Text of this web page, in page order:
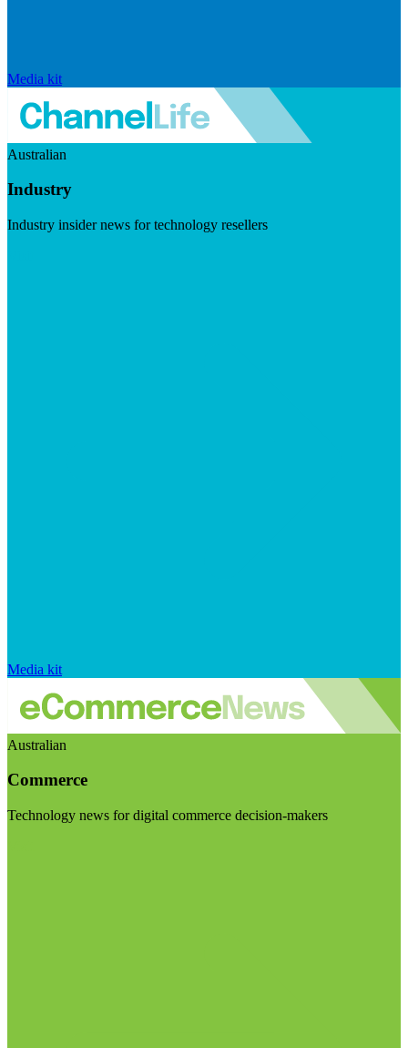
Media kit
Australian
Industry
Industry insider news for technology resellers
Media kit
Australian
Commerce
Technology news for digital commerce decision-makers